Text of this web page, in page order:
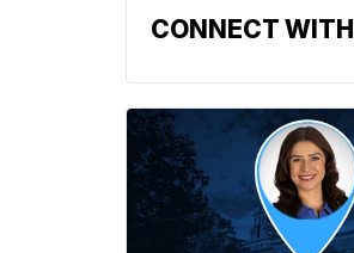
CONNECT